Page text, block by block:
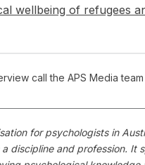
wellbeing of refugees
call the APS Media
for psychologists in
discipline and profession. It